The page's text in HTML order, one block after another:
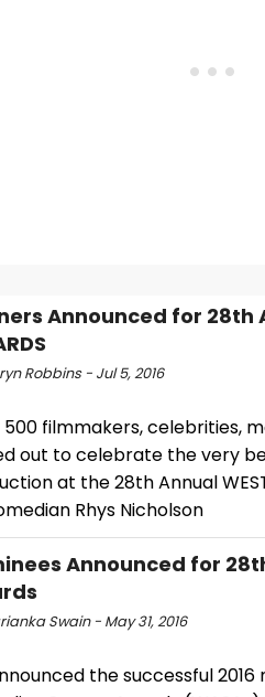
Announced for 28th
Robbins - Jul 5, 2016
500 filmmakers, celebrities,
out to celebrate the very
at the 28th Annual WEST
Rhys Nicholson
Announced for
Swain - May 31, 2016
the successful